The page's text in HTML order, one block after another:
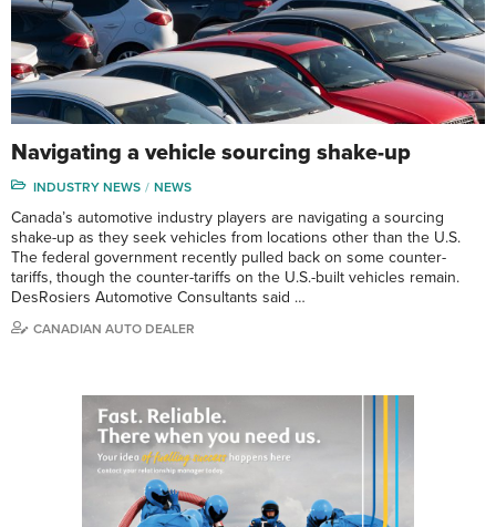
Navigating a vehicle sourcing shake-up
INDUSTRY NEWS NEWS
Canada’s automotive industry players are navigating a sourcing
shake-up as they seek vehicles from locations other than the U.S.
The federal government recently pulled back on some counter-
tariffs, though the counter-tariffs on the U.S.-built vehicles remain.
DesRosiers Automotive Consultants said …
CANADIAN AUTO DEALER